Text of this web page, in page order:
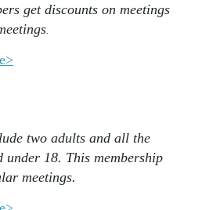
get discounts on meetings
two adults and all the
18. This membership
meetings.